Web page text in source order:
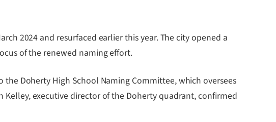
2024 and resurfaced earlier this year. The city opened a
of the renewed naming effort.
the Doherty High School Naming Committee, which oversees
executive director of the Doherty quadrant, confirmed